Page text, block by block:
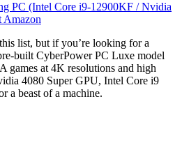
PC (Intel Core i9-12900KF / Nvidia
Amazon
list, but if you’re looking for a
built CyberPower PC Luxe model
games at 4K resolutions and high
4080 Super GPU, Intel Core i9
a beast of a machine.